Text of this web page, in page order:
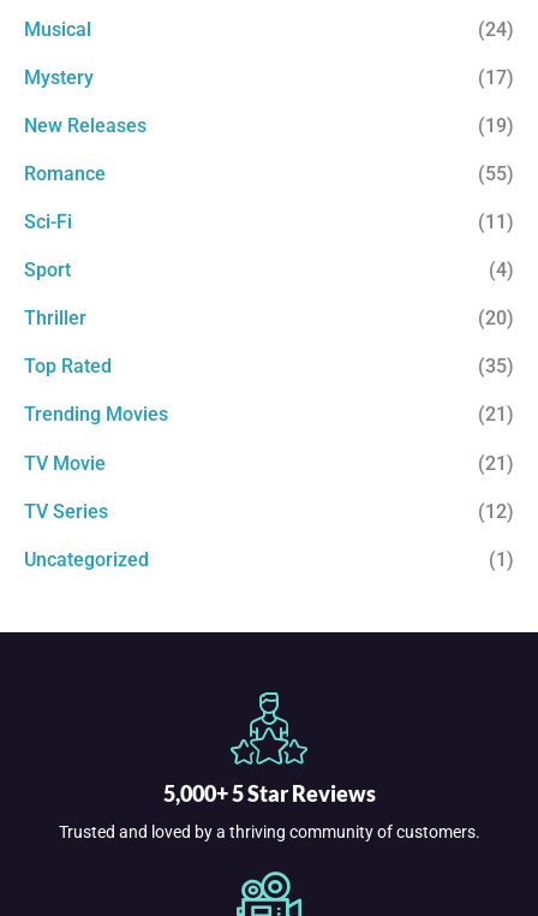
Musical (24)
Mystery (17)
New Releases (19)
Romance (55)
Sci-Fi (11)
Sport (4)
Thriller (20)
Top Rated (35)
Trending Movies (21)
TV Movie (21)
TV Series (12)
Uncategorized (1)
5,000+ 5 Star Reviews
Trusted and loved by a thriving community of customers.